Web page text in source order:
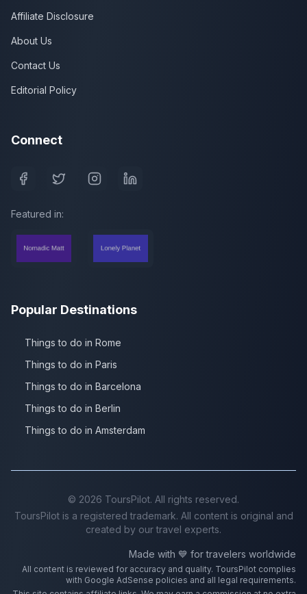
Affiliate Disclosure
About Us
Contact Us
Editorial Policy
Connect
Featured in:
Popular Destinations
Things to do in Rome
Things to do in Paris
Things to do in Barcelona
Things to do in Berlin
Things to do in Amsterdam
© 2026 ToursPilot. All rights reserved.
ToursPilot is a registered trademark. All content is original and
created by our travel experts.
Made with 💙 for travelers worldwide
All content is reviewed for accuracy and quality. ToursPilot complies
with Google AdSense policies and all legal requirements.